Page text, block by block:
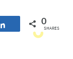
Share 0
SHARES